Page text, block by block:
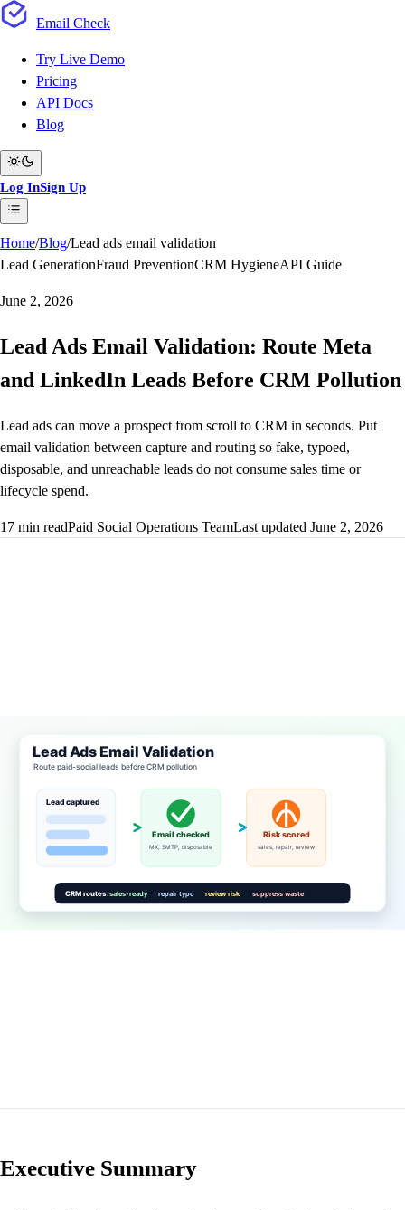
Email Check
Try Live Demo
Pricing
API Docs
Blog
Log InSign Up
Home/Blog/Lead ads email validation
Lead GenerationFraud PreventionCRM HygieneAPI Guide
June 2, 2026
Lead Ads Email Validation: Route Meta
and LinkedIn Leads Before CRM Pollution
Lead ads can move a prospect from scroll to CRM in seconds. Put
email validation between capture and routing so fake, typoed,
disposable, and unreachable leads do not consume sales time or
lifecycle spend.
17 min readPaid Social Operations TeamLast updated June 2, 2026
Executive Summary